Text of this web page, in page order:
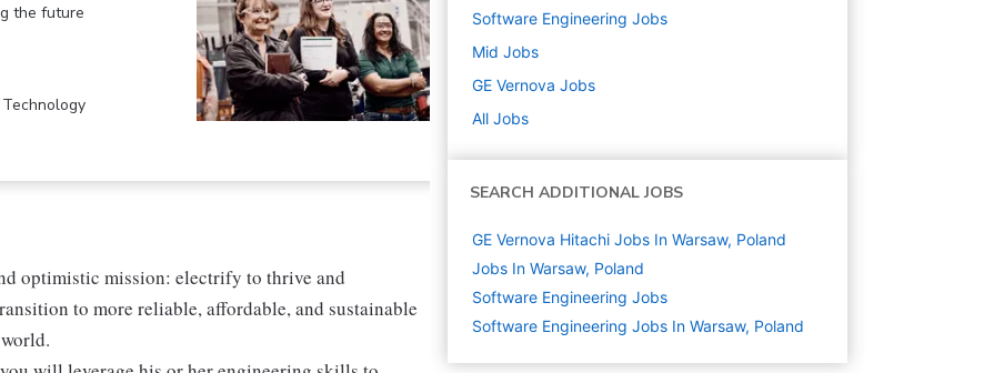
the future
optimistic mission: electrify to thrive and
to more reliable, affordable, and sustainable
Software Engineering Jobs
Mid Jobs
GE Vernova Jobs
All Jobs
SEARCH ADDITIONAL JOBS
GE Vernova Hitachi Jobs In Warsaw, Poland
Jobs In Warsaw, Poland
Software Engineering Jobs
Software Engineering Jobs In Warsaw, Poland